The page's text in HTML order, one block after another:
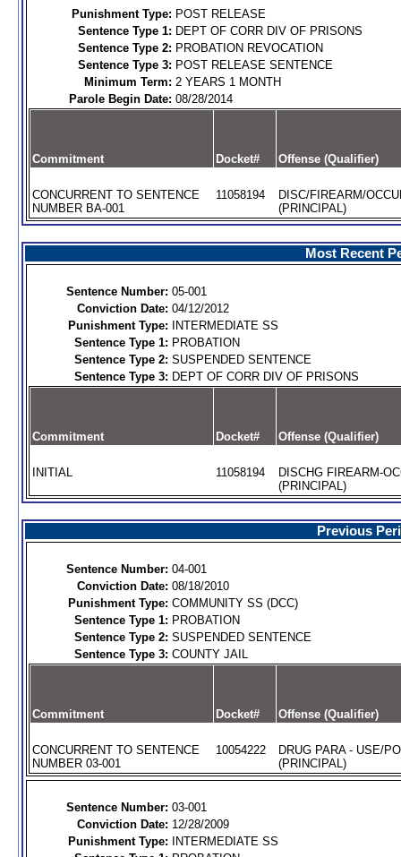
Punishment Type: POST RELEASE
Sentence Type 1: DEPT OF CORR DIV OF PRISONS
Sentence Type 2: PROBATION REVOCATION
Sentence Type 3: POST RELEASE SENTENCE
Minimum Term: 2 YEARS 1 MONTH
Parole Begin Date: 08/28/2014
Commitment Docket# Offense (Qualifier)
CONCURRENT TO SENTENCE
NUMBER BA-001
11058194
DISC/FIREARM/
(PRINCIPAL)
Most Recent
Sentence Number: 05-001
Conviction Date: 04/12/2012
Punishment Type:
INTERMEDIATE SS
Sentence Type 1: PROBATION
Sentence Type 2: SUSPENDED SENTENCE
Sentence Type 3: DEPT OF CORR DIV OF PRISONS
Commitment Docket# Offense (Qualifier)
INITIAL 11058194
DISCHG FIREARM-
(PRINCIPAL)
Previous
Sentence Number: 04-001
Conviction Date: 08/18/2010
Punishment Type: COMMUNITY SS (DCC)
Sentence Type 1: PROBATION
Sentence Type 2: SUSPENDED SENTENCE
Sentence Type 3: COUNTY JAIL
Commitment Docket# Offense (Qualifier)
CONCURRENT TO SENTENCE
NUMBER 03-001
10054222
DRUG PARA - USE/
(PRINCIPAL)
Sentence Number: 03-001
Conviction Date: 12/28/2009
Punishment Type:
INTERMEDIATE SS